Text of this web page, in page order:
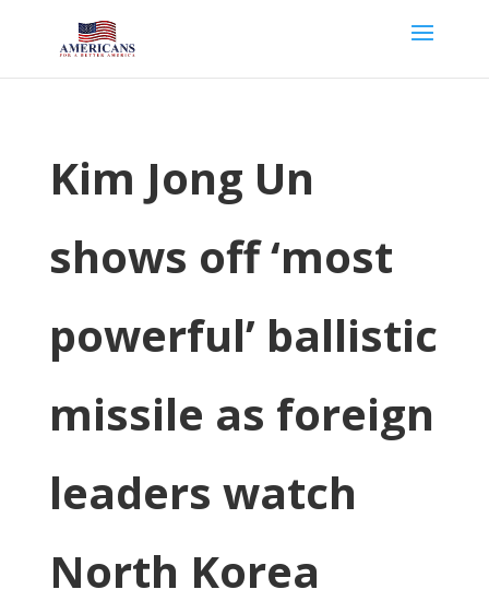
Kim Jong Un
shows off ‘most
powerful’ ballistic
missile as foreign
leaders watch
North Korea